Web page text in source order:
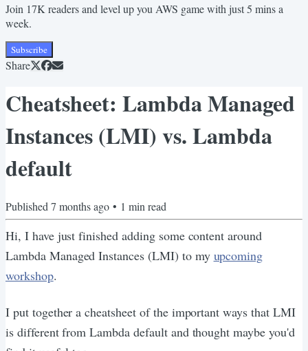
Join 17K readers and level up you AWS game with just 5 mins a
week.
Subscribe
Share
Cheatsheet: Lambda Managed
Instances (LMI) vs. Lambda
default
Published 7 months ago • 1 min read
Hi, I have just finished adding some content around
Lambda Managed Instances (LMI) to my upcoming
workshop.
I put together a cheatsheet of the important ways that LMI
is different from Lambda default and thought maybe you'd